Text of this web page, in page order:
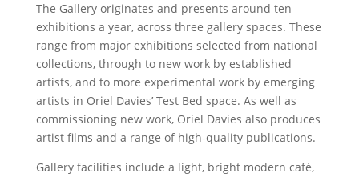
The Gallery originates and presents around ten
exhibitions a year, across three gallery spaces. These
range from major exhibitions selected from national
collections, through to new work by established
artists, and to more experimental work by emerging
artists in Oriel Davies’ Test Bed space. As well as
commissioning new work, Oriel Davies also produces
artist films and a range of high-quality publications.
Gallery facilities include a light, bright modern café,